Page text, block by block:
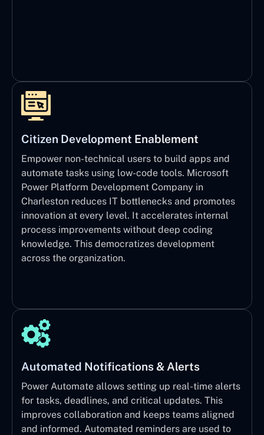
Citizen Development Enablement
Empower non-technical users to build apps and
automate tasks using low-code tools. Microsoft
Power Platform Development Company in
Charleston reduces IT bottlenecks and promotes
innovation at every level. It accelerates internal
process improvements without deep coding
knowledge. This democratizes development
across the organization.
Automated Notifications & Alerts
Power Automate allows setting up real-time alerts
for tasks, deadlines, and critical updates. This
improves collaboration and keeps teams aligned
and informed. Automated reminders are used to